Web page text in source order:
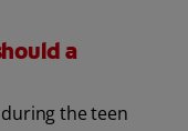
a
the teen